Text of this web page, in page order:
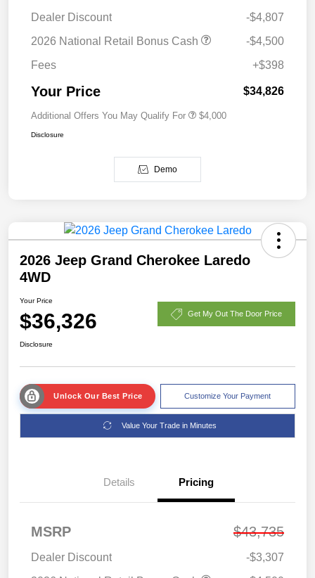
Dealer Discount
-$4,807
2026 National Retail Bonus Cash
-$4,500
Fees
+$398
Your Price $34,826
Additional Offers You May Qualify For $4,000
Disclosure
Demo
2026 Jeep Grand Cherokee Laredo
4WD
Your Price
$36,326 Get My Out The Door Price
Disclosure
Unlock Our Best Price Customize Your Payment
Value Your Trade in Minutes
Details Pricing
MSRP $43,735
Dealer Discount
-$3,307